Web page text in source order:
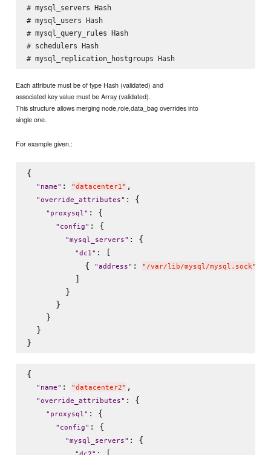
# mysql_servers Hash
# mysql_users Hash
# mysql_query_rules Hash
# schedulers Hash
# mysql_replication_hostgroups Hash
Each attribute must be of type Hash (validated) and
associated key value must be Array (validated).
This structure allows merging node,role,data_bag overrides into
single one.
For example given.:
{
" name" : "datacenter1 " ,
"override_attributes" : {
" proxysql " : {
" config" : {
"mysql_servers" : {
"dc1 " : [
            {
"address" : " /var/lib/mysql/mysql.sock"
          ]
        }
      }
    }
  }
{
" name" : "datacenter2" ,
"override_attributes" : {
" proxysql" : {
" config" : {
"mysql_servers" : {